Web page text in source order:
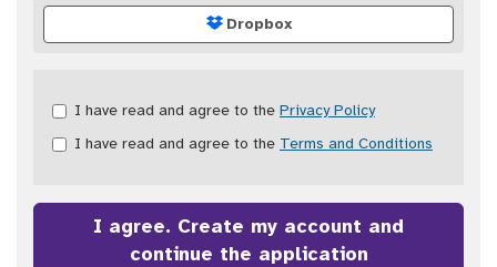
Dropbox
Check
&
recommended
I have read and agree to the Privacy Policy
I have read and agree to the Terms and Conditions
I agree. Create my account and
continue the application